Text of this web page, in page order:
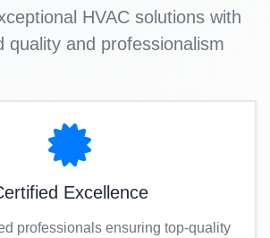
HVAC solutions with
quality and professionalism
Excellence
professionals ensuring top-quality